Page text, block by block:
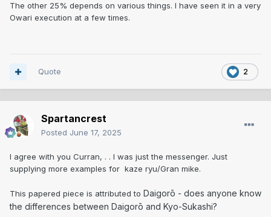
The other 25% depends on various things. I have seen it in a very
Owari execution at a few times.
2
Quote
Spartancrest
Posted June 17, 2025
I agree with you Curran, . . I was just the messenger. Just
supplying more examples for kaze ryu/Gran mike.
This papered piece is attributed to Daigorō - does anyone know
the differences between Daigorō and Kyo-Sukashi?